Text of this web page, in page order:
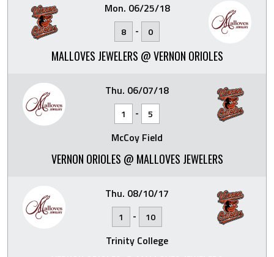
Mon. 06/25/18
8 - 0
MALLOVES JEWELERS @ VERNON ORIOLES
Thu. 06/07/18
1 - 5
McCoy Field
VERNON ORIOLES @ MALLOVES JEWELERS
Thu. 08/10/17
1 - 10
Trinity College